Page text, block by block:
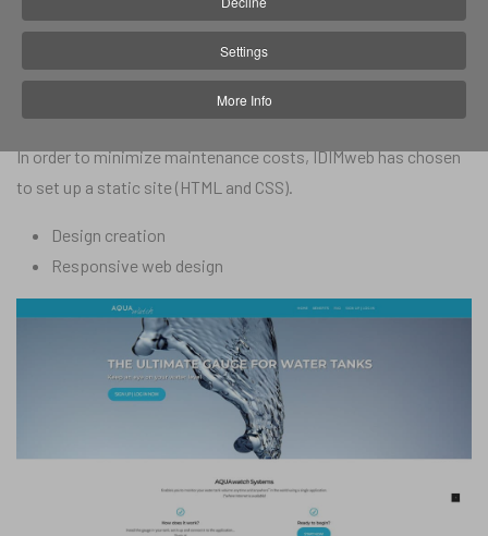
Settings
More Info
In 2019, Aqua-Watch approached IDIM web to create its one-
page website to showcase and promote the app. Aqua-Watch
In order to minimize maintenance costs, IDIMweb has chosen
to set up a static site (HTML and CSS).
Design creation
Responsive web design